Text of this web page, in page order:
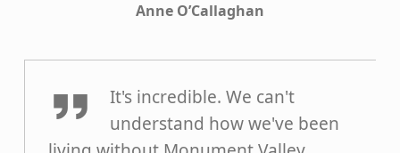
Anne O’Callaghan
Harold Pierson
It's incredible. We can't
understand how we've been